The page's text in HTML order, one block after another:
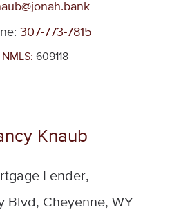
.bank
307-773-7815
NMLS: 609118
Knaub
Lender,
Blvd, Cheyenne, WY